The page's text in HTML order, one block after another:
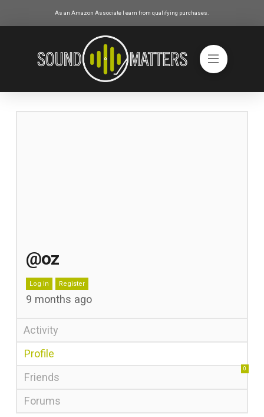
As an Amazon Associate I earn from qualifying purchases.
@oz
Log in Register
9 months ago
Activity
Profile
Friends
0
Forums